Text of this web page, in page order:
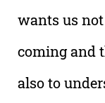
wants us
coming and
also to